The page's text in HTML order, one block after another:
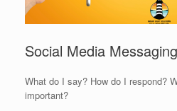
Social Media
What do I say? How do I respond?
important?